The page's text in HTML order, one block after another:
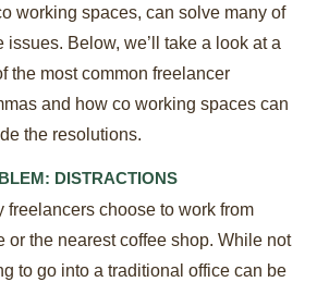
working spaces, can solve many of
issues. Below, we’ll take a look at a
the most common freelancer
and how co working spaces can
the resolutions.
DISTRACTIONS
freelancers choose to work from
or the nearest coffee shop. While not
to go into a traditional office can be